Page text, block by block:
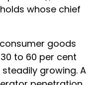
whose chief
goods
to 60 per cent
growing. A